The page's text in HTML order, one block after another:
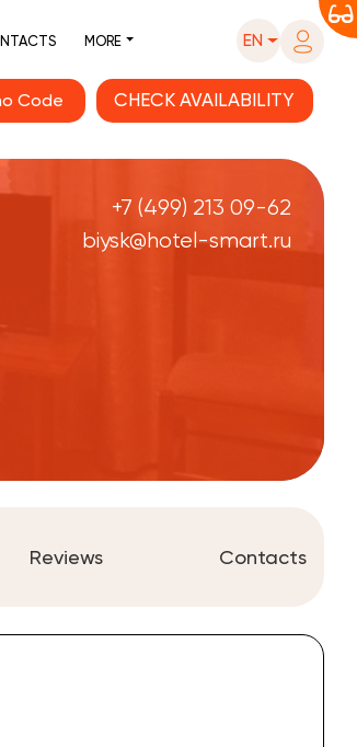
MORE EN
Code
+7 (499) 213 09-62
biysk@hotel-smart.ru
Reviews Contacts